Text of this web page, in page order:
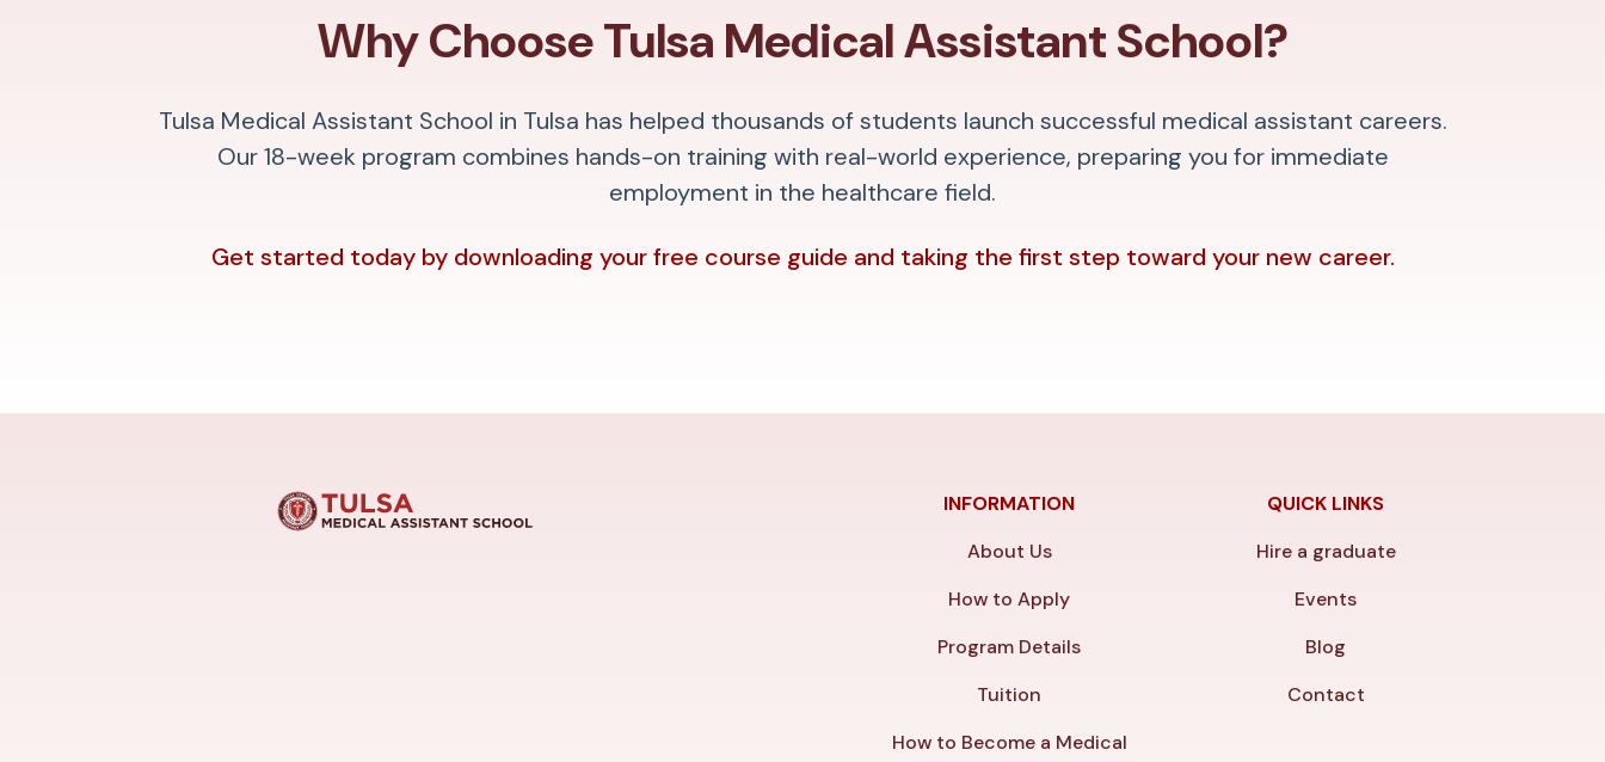
Why Choose Tulsa Medical Assistant School?
Tulsa Medical Assistant School in Tulsa has helped thousands of students launch successful medical assistant careers.
Our 18-week program combines hands-on training with real-world experience, preparing you for immediate
employment in the healthcare field.
Get started today by downloading your free course guide and taking the first step toward your new career.
INFORMATION
About Us
How to Apply
Program Details
Tuition
How to Become a Medical
QUICK LINKS
Hire a graduate
Events
Blog
Contact